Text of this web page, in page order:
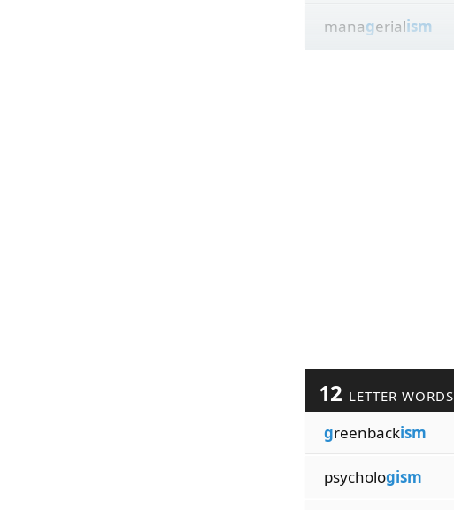
managerialism
12 LETTER WORDS
greenbackism
psychologism